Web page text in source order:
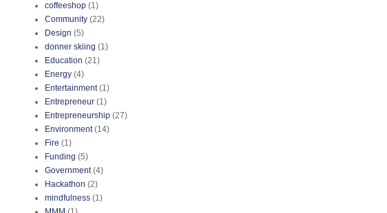
coffeeshop (1)
Community (22)
Design (5)
donner skiing (1)
Education (21)
Energy (4)
Entertainment (1)
Entrepreneur (1)
Entrepreneurship (27)
Environment (14)
Fire (1)
Funding (5)
Government (4)
Hackathon (2)
mindfulness (1)